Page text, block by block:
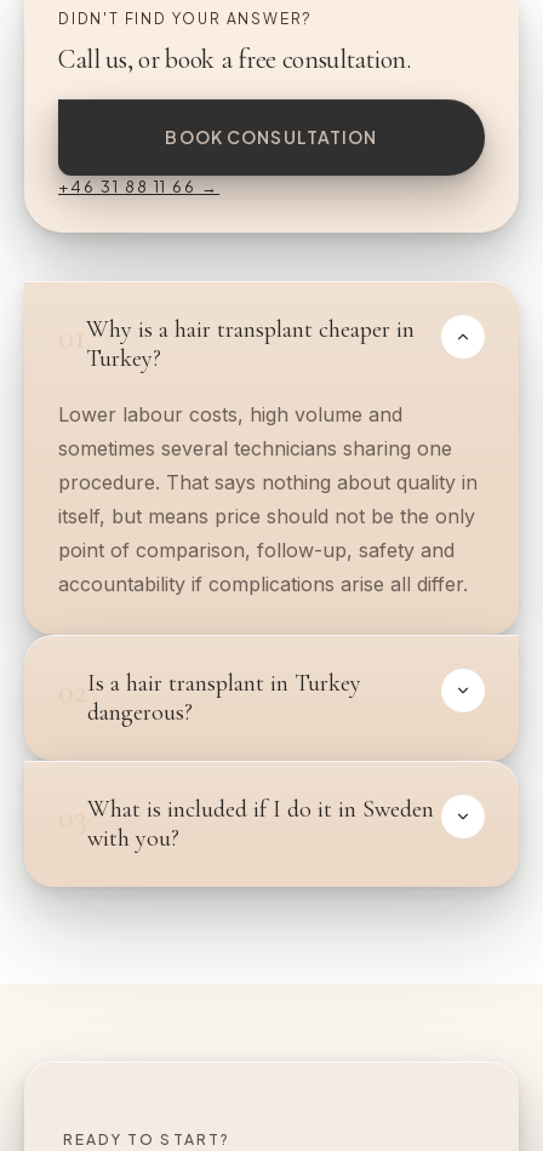
DIDN'T FIND YOUR ANSWER?
Call us, or book a free consultation.
BOOK CONSULTATION
+46 31 88 11 66 →
01Why is a hair transplant cheaper in
Turkey?
Lower labour costs, high volume and
sometimes several technicians sharing one
procedure. That says nothing about quality in
itself, but means price should not be the only
point of comparison, follow-up, safety and
accountability if complications arise all differ.
02Is a hair transplant in Turkey
dangerous?
03What is included if I do it in Sweden
with you?
READY TO START?